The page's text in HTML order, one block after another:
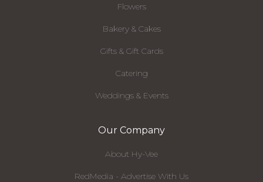
Flowers
Bakery & Cakes
Gifts & Gift Cards
Catering
Weddings & Events
Our Company
About Hy-Vee
RedMedia - Advertise With Us